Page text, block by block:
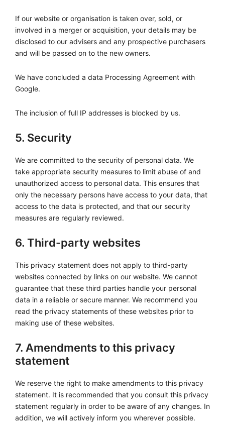
If our website or organisation is taken over, sold, or
involved in a merger or acquisition, your details may be
disclosed to our advisers and any prospective purchasers
and will be passed on to the new owners.
We have concluded a data Processing Agreement with
Google.
The inclusion of full IP addresses is blocked by us.
5. Security
We are committed to the security of personal data. We
take appropriate security measures to limit abuse of and
unauthorized access to personal data. This ensures that
only the necessary persons have access to your data, that
access to the data is protected, and that our security
measures are regularly reviewed.
6. Third-party websites
This privacy statement does not apply to third-party
websites connected by links on our website. We cannot
guarantee that these third parties handle your personal
data in a reliable or secure manner. We recommend you
read the privacy statements of these websites prior to
making use of these websites.
7. Amendments to this privacy
statement
We reserve the right to make amendments to this privacy
statement. It is recommended that you consult this privacy
statement regularly in order to be aware of any changes. In
addition, we will actively inform you wherever possible.